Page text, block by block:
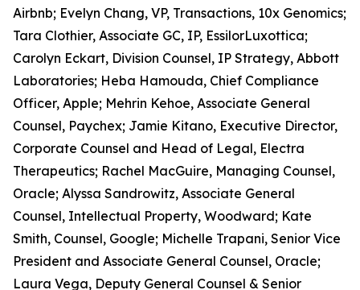
Airbnb; Evelyn Chang, VP, Transactions, 10x Genomics;
Tara Clothier, Associate GC, IP, EssilorLuxottica;
Carolyn Eckart, Division Counsel, IP Strategy, Abbott
Laboratories; Heba Hamouda, Chief Compliance
Officer, Apple; Mehrin Kehoe, Associate General
Counsel, Paychex; Jamie Kitano, Executive Director,
Corporate Counsel and Head of Legal, Electra
Therapeutics; Rachel MacGuire, Managing Counsel,
Oracle; Alyssa Sandrowitz, Associate General
Counsel, Intellectual Property, Woodward; Kate
Smith, Counsel, Google; Michelle Trapani, Senior Vice
President and Associate General Counsel, Oracle;
Laura Vega, Deputy General Counsel & Senior